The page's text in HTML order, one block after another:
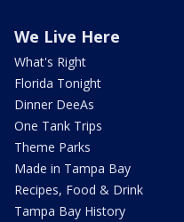
We Live Here
What's Right
Florida Tonight
Dinner DeeAs
One Tank Trips
Theme Parks
Made in Tampa Bay
Recipes, Food & Drink
Tampa Bay History